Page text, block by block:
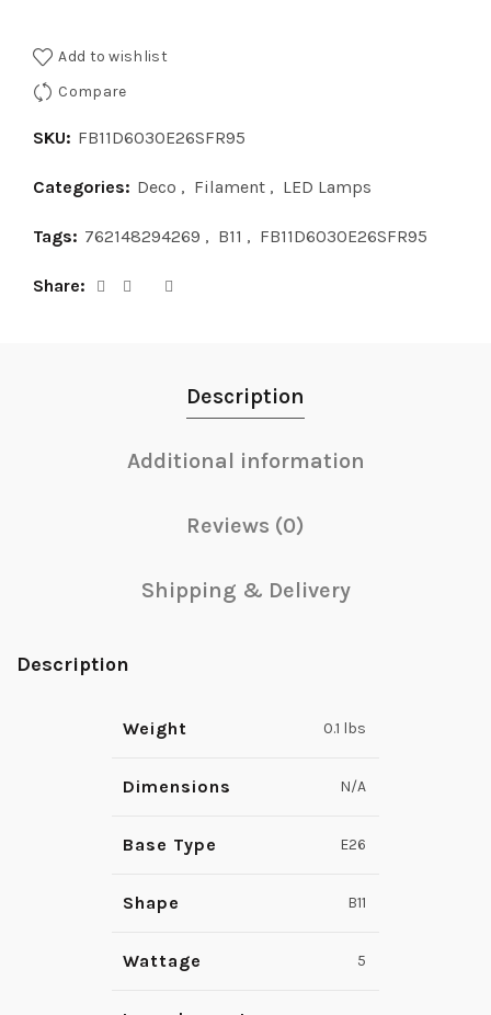
Add to wishlist
Compare
SKU: FB11D6030E26SFR95
Categories: Deco , Filament , LED Lamps
Tags: 762148294269 , B11 , FB11D6030E26SFR95
Share
Description
Additional information
Reviews (0)
Shipping & Delivery
Description
Weight 0.1 lbs
Dimensions N/A
Base Type E26
Shape B11
Wattage 5